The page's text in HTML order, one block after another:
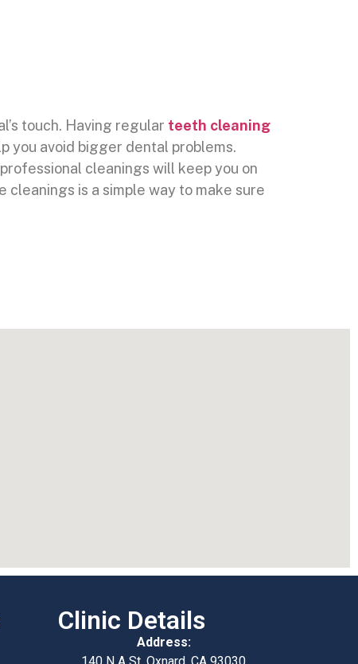
touch. Having regular teeth cleaning
you avoid bigger dental problems.
cleanings will keep you on
is a simple way to make sure
Clinic Details
Address: